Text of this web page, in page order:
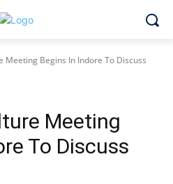
Meeting Begins In Indore To Discuss
Meeting
To Discuss